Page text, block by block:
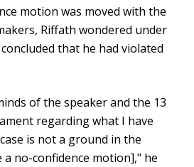
motion was moved with the
Riffath wondered under
that he had violated
of the speaker and the 13
regarding what I have
is not a ground in the
no-confidence motion]," he